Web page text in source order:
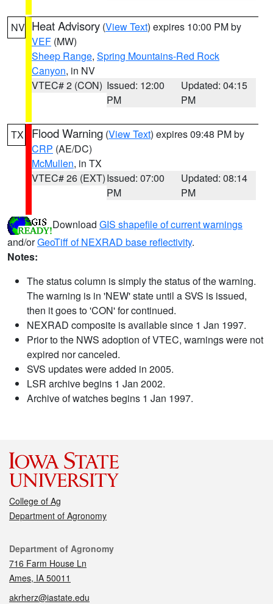
NV Heat Advisory (View Text) expires 10:00 PM by
VEF (MW)
Sheep Range, Spring Mountains-Red Rock
Canyon, in NV
VTEC# 2 (CON) Issued: 12:00
PM
Updated: 04:15
PM
TX Flood Warning (View Text) expires 09:48 PM by
CRP (AE/DC)
McMullen, in TX
VTEC# 26 (EXT)Issued: 07:00
PM
Updated: 08:14
PM
Download GIS shapefile of current warnings
and/orGeoTiff of NEXRAD base reflectivity.
Notes:
The status column is simply the status of the warning.
The warning is in 'NEW' state until a SVS is issued,
then it goes to 'CON' for continued.
NEXRAD composite is available since 1 Jan 1997.
Prior to the NWS adoption of VTEC, warnings were not
expired nor canceled.
SVS updates were added in 2005.
LSR archive begins 1 Jan 2002.
Archive of watches begins 1 Jan 1997.
College of Ag
Department of Agronomy
Contact
Department of Agronomy
716 Farm House Ln
Ames, IA 50011
akrherz@iastate.edu